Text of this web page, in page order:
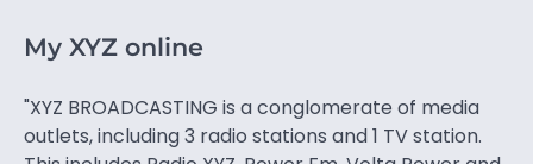
My XYZ online
"XYZ BROADCASTING is a conglomerate of media
outlets, including 3 radio stations and 1 TV station.